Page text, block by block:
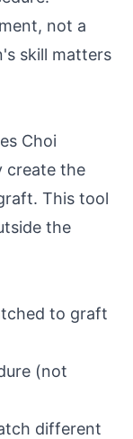
not a
skill matters
Choi
create the
This tool
the
to graft
(not
different